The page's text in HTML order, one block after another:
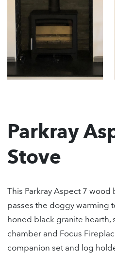
Parkray
Stove
This Parkray Aspect 7
passes the doggy warming
honed black granite hearth,
chamber and Focus
companion set and log